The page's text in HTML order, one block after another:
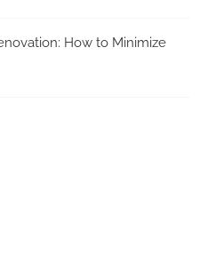
How to Minimize